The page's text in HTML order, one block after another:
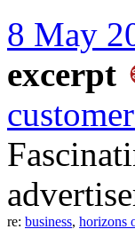
8 May
excerpt
re: business, horizons